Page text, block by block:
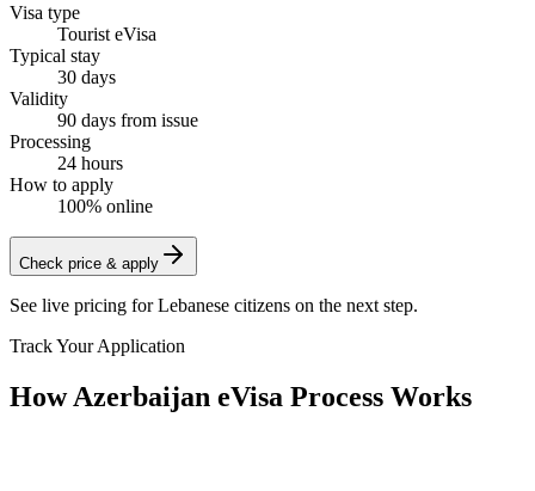
Visa type
Tourist eVisa
Typical stay
30 days
Validity
90 days from issue
Processing
24 hours
How to apply
100% online
Check price & apply
See live pricing forLebanese citizens on the next step.
Track Your Application
How Azerbaijan eVisa Process Works